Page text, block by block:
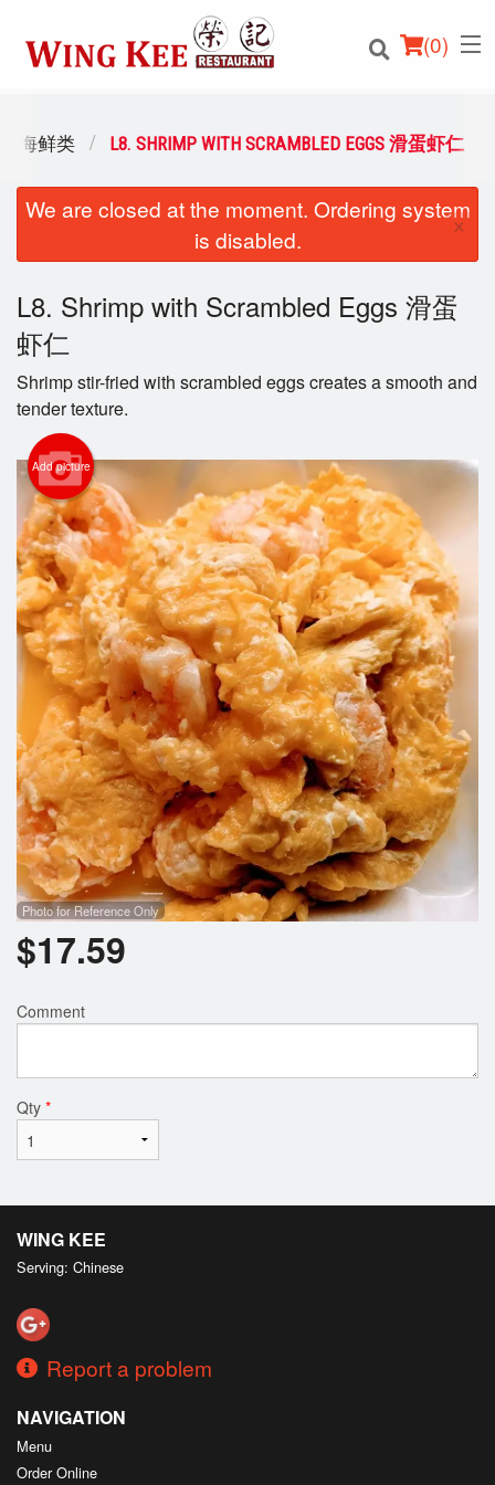
(0)
Order Online
Location
Login
Search
海鲜类 L8. SHRIMP WITH SCRAMBLED EGGS 滑蛋虾仁
We are closed at the moment. Ordering system
is disabled.
×
L8. Shrimp with Scrambled Eggs 滑蛋
虾仁
Shrimp stir-fried with scrambled eggs creates a smooth and
tender texture.
Add picture
Photo for Reference Only
$17.59
Comment
Qty *
WING KEE
Serving: Chinese
Report a problem
NAVIGATION
Menu
Order Online